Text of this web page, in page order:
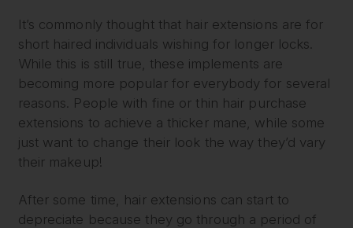
It’s commonly thought that hair extensions are for
short haired individuals wishing for longer locks.
While this is still true, these implements are
becoming more popular for everybody for several
reasons. People with fine or thin hair purchase
extensions to achieve a thicker mane, while some
just want to change their look the way they’d vary
their makeup!
After some time, hair extensions can start to
depreciate because they go through a period of